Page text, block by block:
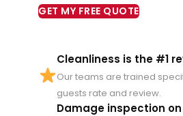
GET MY FREE QUOTE
Cleanliness is the #1
Our teams are trained
guests rate and review.
Damage inspection